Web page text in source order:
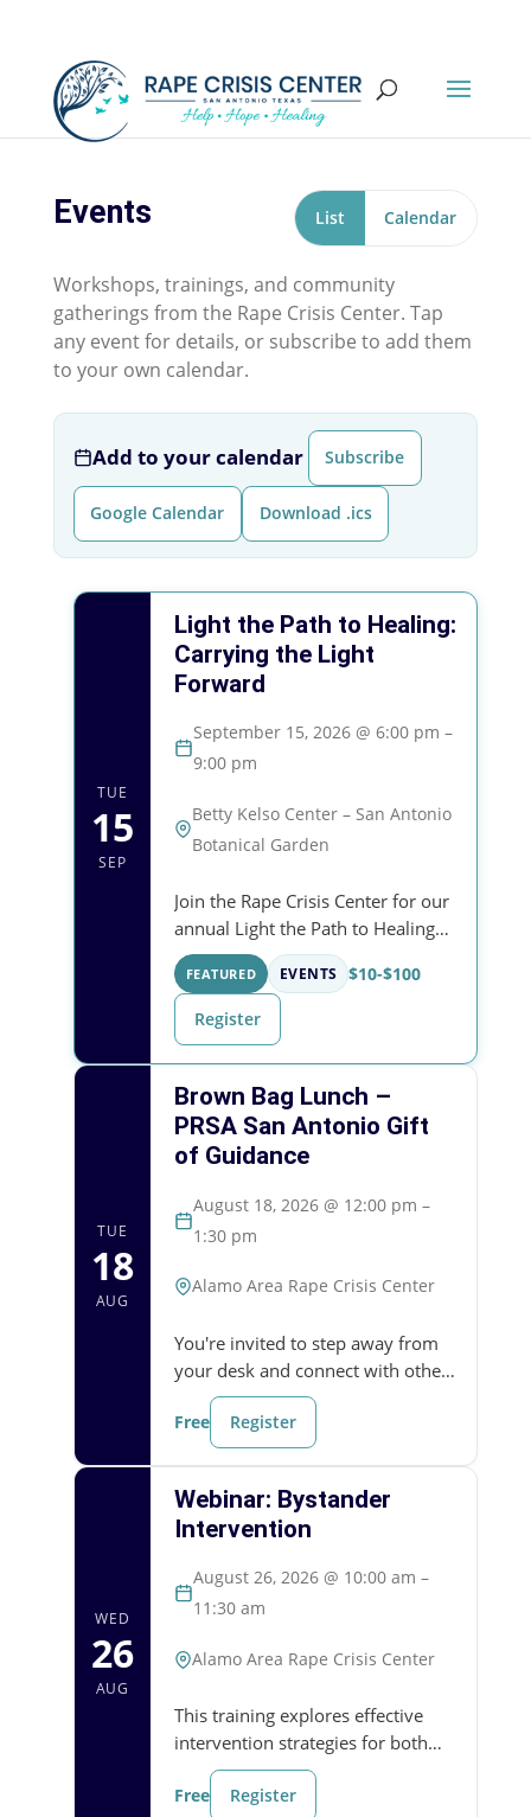
Events List Calendar
Workshops, trainings, and community
gatherings from the Rape Crisis Center. Tap
any event for details, or subscribe to add them
to your own calendar.
Add to your calendar Subscribe
Google Calendar Download .ics
TUE
15
SEP
Light the Path to Healing:
Carrying the Light
Forward
September 15, 2026 @ 6:00 pm –
9:00 pm
Betty Kelso Center – San Antonio
Botanical Garden
Join the Rape Crisis Center for our
annual Light the Path to Healing
celebration — an evening of
community, remembrance, and
support for survivors at the San
Antonio Botanical…
FEATURED EVENTS $10-$100
Register
TUE
18
AUG
Brown Bag Lunch –
PRSA San Antonio Gift
of Guidance
August 18, 2026 @ 12:00 pm –
1:30 pm
Alamo Area Rape Crisis Center
You're invited to step away from
your desk and connect with other
community members who are
working to build a safe and
resilient San Antonio. This month,
Free Register
WED
26
AUG
Webinar: Bystander
Intervention
August 26, 2026 @ 10:00 am –
11:30 am
Alamo Area Rape Crisis Center
This training explores effective
intervention strategies for both
emergencies and nonviolent
situations. Participants will
Free Register